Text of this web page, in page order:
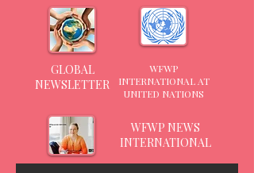
GLOBAL
NEWSLETTER
WFWP
INTERNATIONAL AT
UNITED NATIONS
WFWP NEWS
INTERNATIONAL